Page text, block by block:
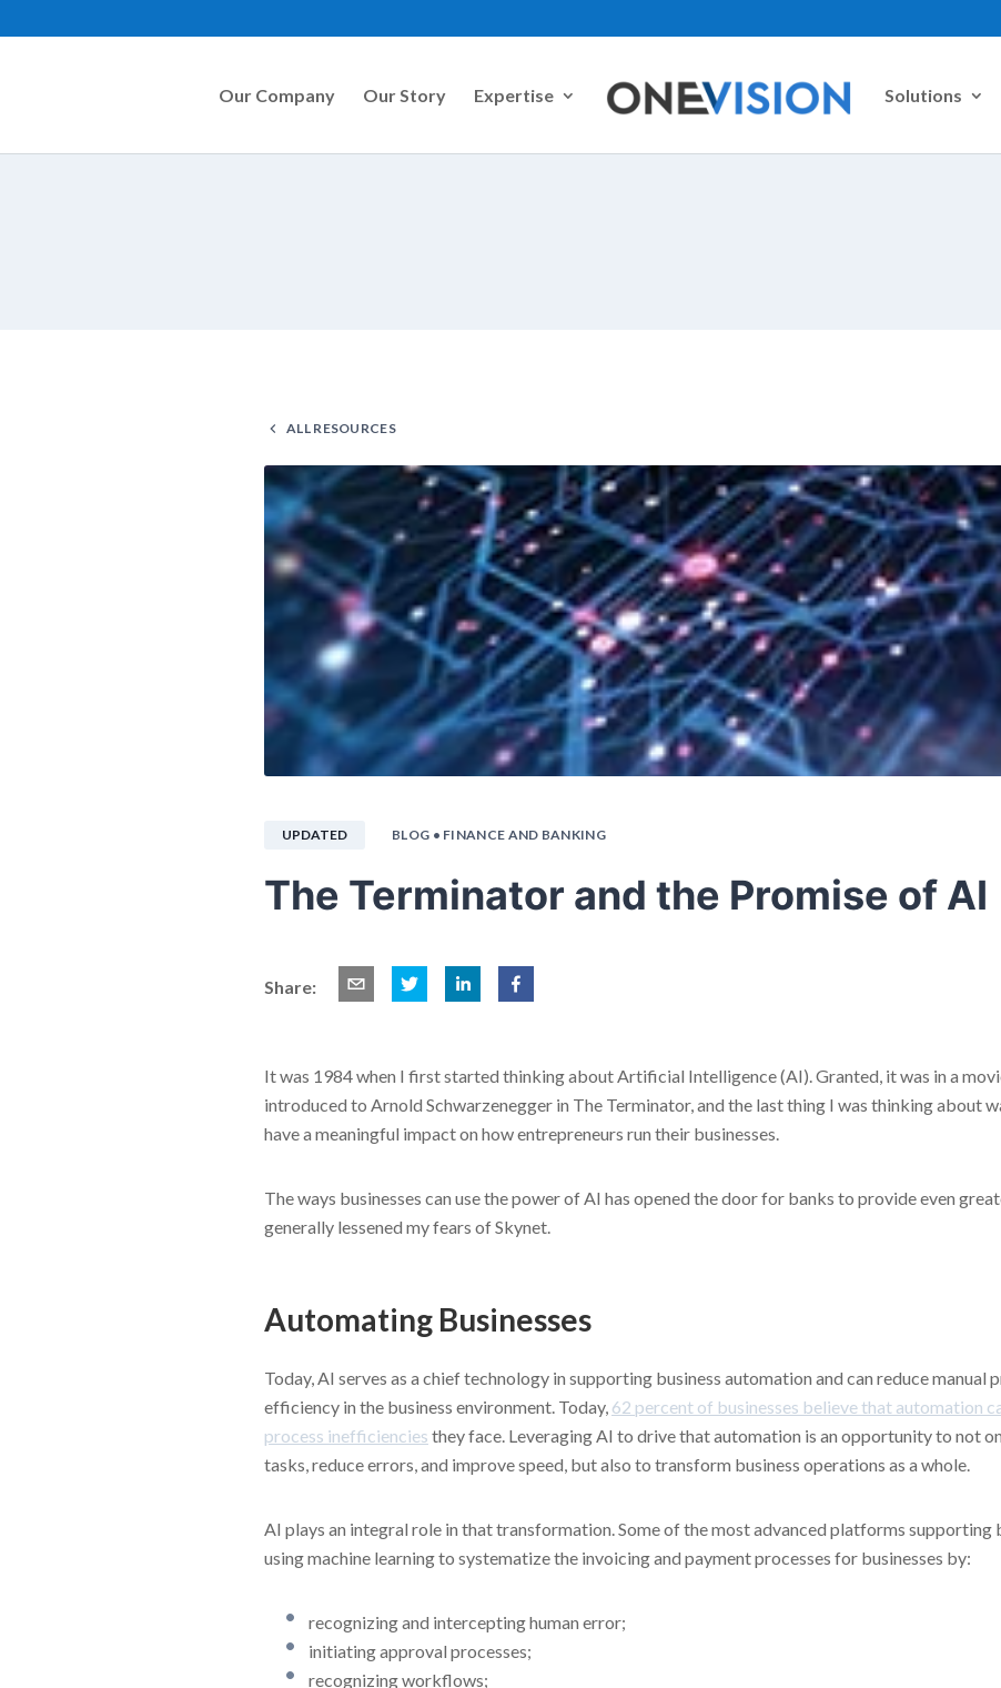
Our Company Our Story Expertise Solutions
ALL RESOURCES
UPDATED BLOG • FINANCE AND BANKING
The Terminator and the Promise of AI
Share:
It was 1984 when I first started thinking about Artificial Intelligence (AI). Granted, it was in a
introduced to Arnold Schwarzenegger in The Terminator, and the last thing I was thinking about
have a meaningful impact on how entrepreneurs run their businesses.
The ways businesses can use the power of AI has opened the door for banks to provide even
generally lessened my fears of Skynet.
Automating Businesses
Today, AI serves as a chief technology in supporting business automation and can reduce manual
efficiency in the business environment. Today, 62 percent of businesses believe that automation
process inefficiencies they face. Leveraging AI to drive that automation is an opportunity to not
tasks, reduce errors, and improve speed, but also to transform business operations as a whole.
AI plays an integral role in that transformation. Some of the most advanced platforms
using machine learning to systematize the invoicing and payment processes for businesses by:
recognizing and intercepting human error;
initiating approval processes;
recognizing workflows;